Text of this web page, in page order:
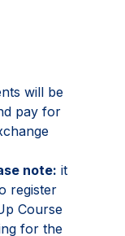
will be
pay for
note: it
register
Course
for the